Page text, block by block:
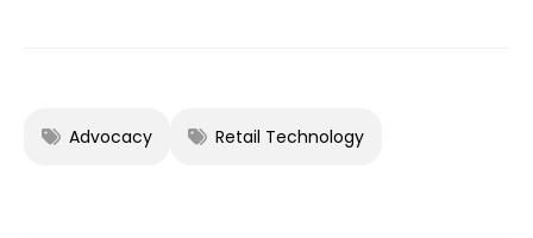
Advocacy Retail Technology